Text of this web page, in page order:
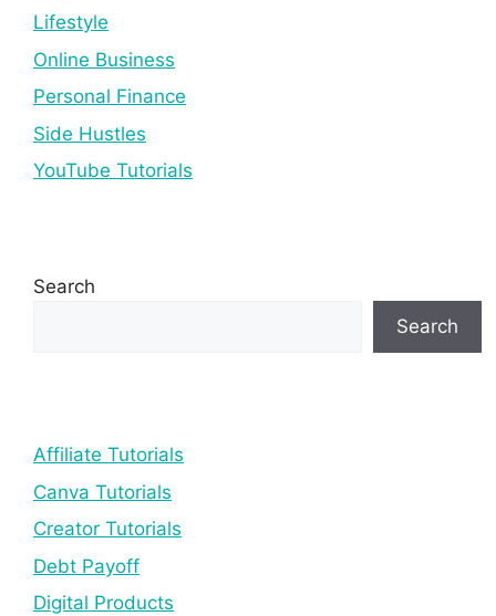
Lifestyle
Online Business
Personal Finance
Side Hustles
YouTube Tutorials
Search
Search
Affiliate Tutorials
Canva Tutorials
Creator Tutorials
Debt Payoff
Digital Products